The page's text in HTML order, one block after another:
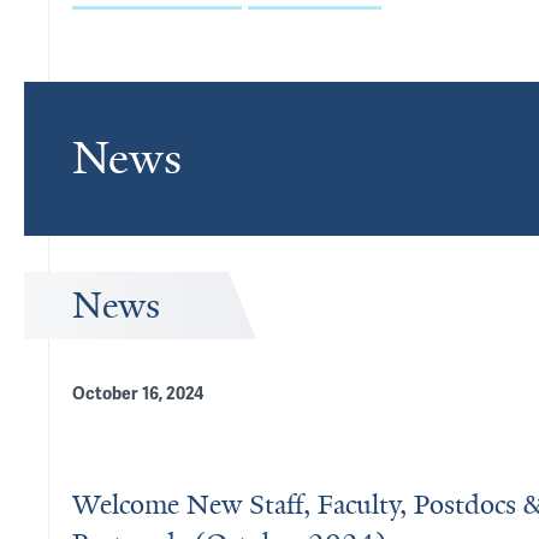
News
News
October 16, 2024
Welcome New Staff, Faculty, Postdocs